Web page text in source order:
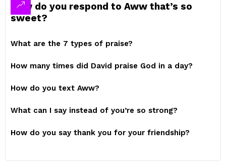
How do you respond to Aww that’s so
sweet?
What are the 7 types of praise?
How many times did David praise God in a day?
How do you text Aww?
What can I say instead of you’re so strong?
How do you say thank you for your friendship?